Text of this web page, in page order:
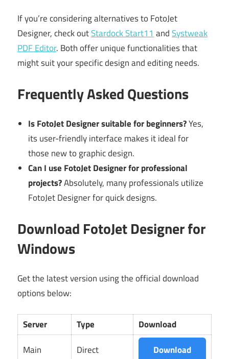
If you’re considering alternatives to FotoJet
Designer, check outStardock Start11andSystweak
PDF Editor. Both offer unique functionalities that
might suit your specific design and editing needs.
Frequently Asked Questions
Is FotoJet Designer suitable for beginners?Yes,
its user-friendly interface makes it ideal for
those new to graphic design.
Can I use FotoJet Designer for professional
projects?Absolutely, many professionals utilize
FotoJet Designer for quick designs.
Download FotoJet Designer for
Windows
Get the latest version using the official download
options below:
Server Type
Download
Main
Direct
Download